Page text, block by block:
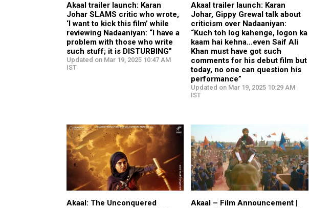
Akaal trailer launch: Karan
Johar SLAMS critic who wrote,
‘I want to kick this film’ while
reviewing Nadaaniyan: “I have a
problem with those who write
such stuff; it is DISTURBING”
Updated on Mar 19, 2025 10:47 AM
IST
Akaal trailer launch: Karan
Johar, Gippy Grewal talk about
criticism over Nadaaniyan:
“Kuch toh log kahenge, logon ka
kaam hai kehna…even Saif Ali
Khan must have got such
comments for his debut film but
today, no one can question his
performance”
Updated on Mar 19, 2025 10:29 AM
IST
Akaal: The Unconquered
Akaal – Film Announcement |